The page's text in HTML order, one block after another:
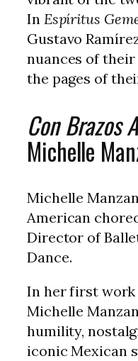
In Espíritus
Gustavo
nuances of
the pages of
Con Brazos
Michelle
Michelle
American
Director of
Dance.
In her first work
Michelle
humility,
iconic Mexican